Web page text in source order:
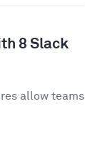
8 Slack
allow teams